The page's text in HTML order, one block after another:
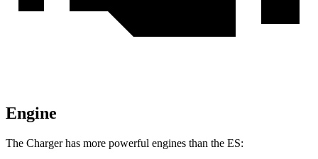
Engine
The Charger has more powerful engines than the ES: